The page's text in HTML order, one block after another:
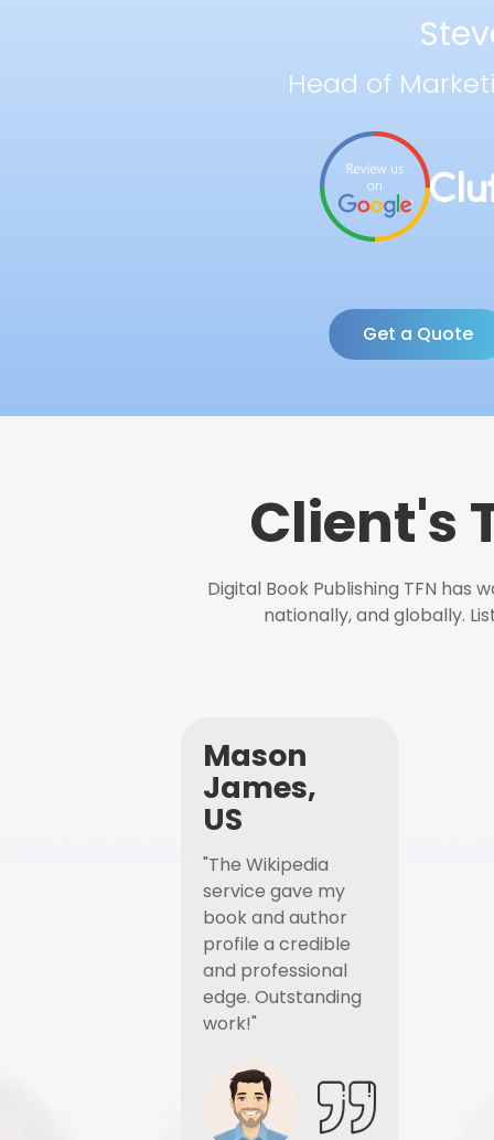
Head of
Get a Quote
Client's
Digital Book Publishing TFN has
nationally, and globally.
Mason
James,
US
"The Wikipedia
service gave my
book and author
profile a credible
and professional
edge. Outstanding
work!"